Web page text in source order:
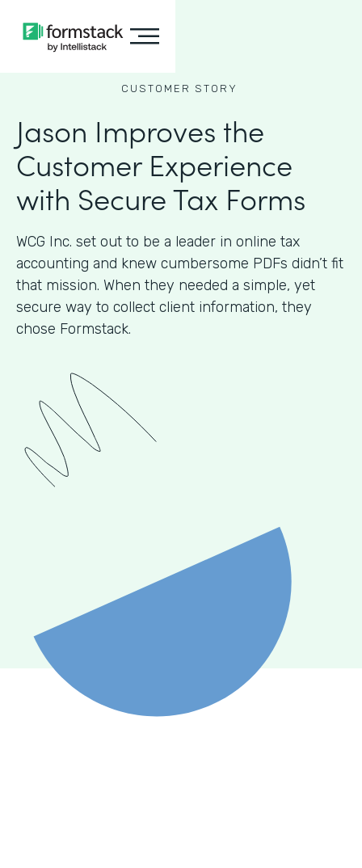
CUSTOMER STORY
Jason Improves the
Customer Experience
with Secure Tax Forms
WCG Inc. set out to be a leader in online tax
accounting and knew cumbersome PDFs didn’t fit
that mission. When they needed a simple, yet
secure way to collect client information, they
chose Formstack.